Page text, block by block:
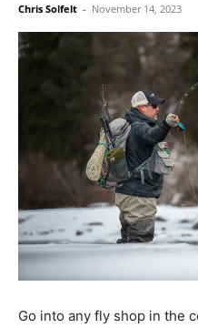
Chris Solfelt - November 14, 2023
Go into any fly shop in the